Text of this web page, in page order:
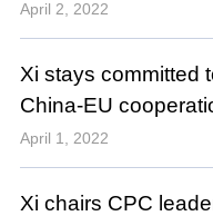
April 2, 2022
Xi stays committed
China-EU
April 1, 2022
Xi chairs CPC